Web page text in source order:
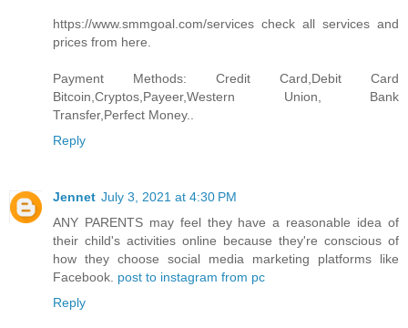
https://www.smmgoal.com/services check all services and
prices from here.
Payment Methods: Credit Card,Debit Card
Bitcoin,Cryptos,Payeer,Western Union, Bank
Transfer,Perfect Money..
Reply
Jennet July 3, 2021 at 4:30 PM
ANY PARENTS may feel they have a reasonable idea of
their child's activities online because they're conscious of
how they choose social media marketing platforms like
Facebook. post to instagram from pc
Reply